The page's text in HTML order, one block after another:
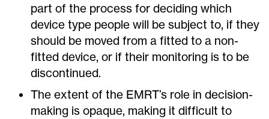
part of the process for deciding which
device type people will be subject to, if they
should be moved from a fitted to a non-
fitted device, or if their monitoring is to be
discontinued.
The extent of the EMRT’s role in decision-
making is opaque, making it difficult to